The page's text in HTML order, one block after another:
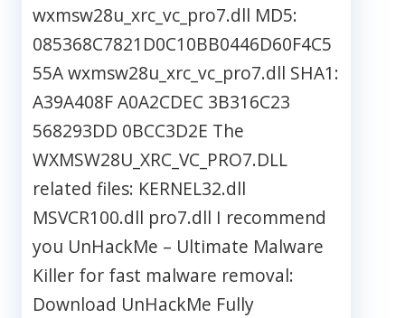
wxmsw28u_xrc_vc_pro7.dll MD5:
085368C7821D0C10BB0446D60F4C5
55A wxmsw28u_xrc_vc_pro7.dll SHA1:
A39A408F A0A2CDEC 3B316C23
568293DD 0BCC3D2E The
WXMSW28U_XRC_VC_PRO7.DLL
related files: KERNEL32.dll
MSVCR100.dll pro7.dll I recommend
you UnHackMe – Ultimate Malware
Killer for fast malware removal:
Download UnHackMe Fully